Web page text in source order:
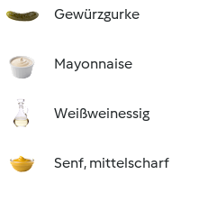
Gewürzgurke
Mayonnaise
Weißweinessig
Senf, mittelscharf